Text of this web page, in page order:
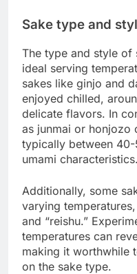
Sake type and
The type and style
ideal serving
sakes like ginjo and
enjoyed chilled,
delicate flavors. In
as junmai or honjozo
typically between 40-
umami characteristics.
Additionally, some
varying temperatures,
and “reishu.”
temperatures can
making it worthwhile
on the sake type.